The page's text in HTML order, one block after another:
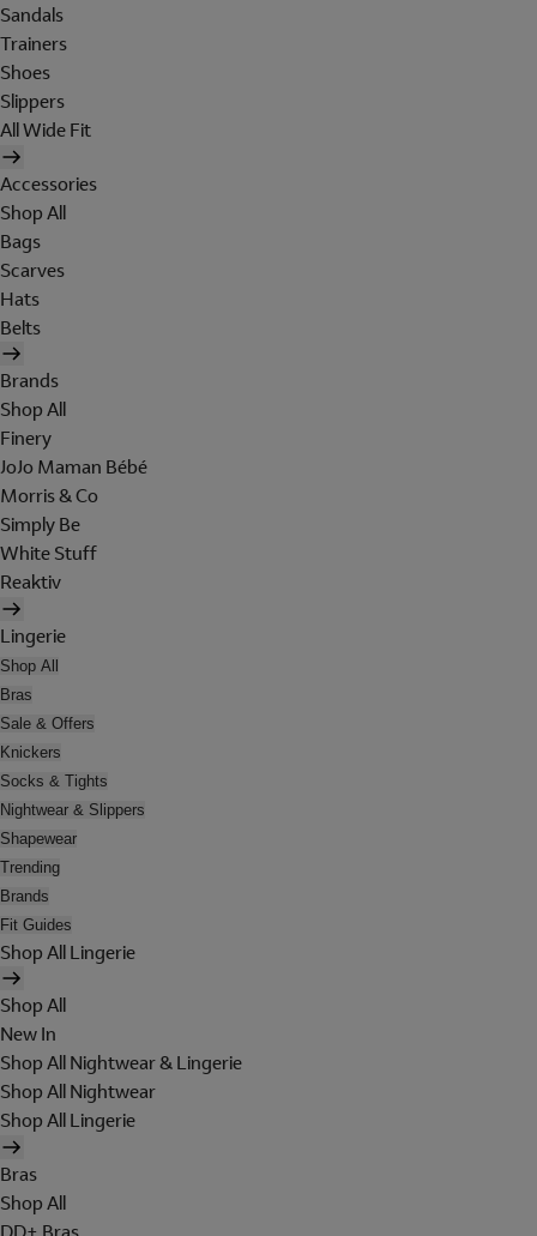
Sandals
Trainers
Shoes
Slippers
All Wide Fit
Accessories
Shop All
Bags
Scarves
Hats
Belts
Brands
Shop All
Finery
JoJo Maman Bébé
Morris & Co
Simply Be
White Stuff
Reaktiv
Lingerie
Shop All
Bras
Sale & Offers
Knickers
Socks & Tights
Nightwear & Slippers
Shapewear
Trending
Brands
Fit Guides
Shop All Lingerie
Shop All
New In
Shop All Nightwear & Lingerie
Shop All Nightwear
Shop All Lingerie
Bras
Shop All
DD+ Bras